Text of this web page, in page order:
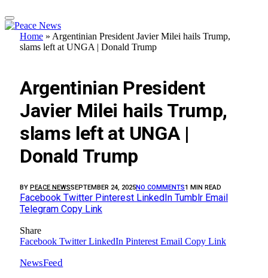
Home » Argentinian President Javier Milei hails Trump,
slams left at UNGA | Donald Trump
Argentinian President
Javier Milei hails Trump,
slams left at UNGA |
Donald Trump
BY PEACE NEWSSEPTEMBER 24, 2025NO COMMENTS1 MIN READ
Facebook Twitter Pinterest LinkedIn Tumblr Email
Telegram Copy Link
Share
Facebook Twitter LinkedIn Pinterest Email Copy Link
NewsFeed